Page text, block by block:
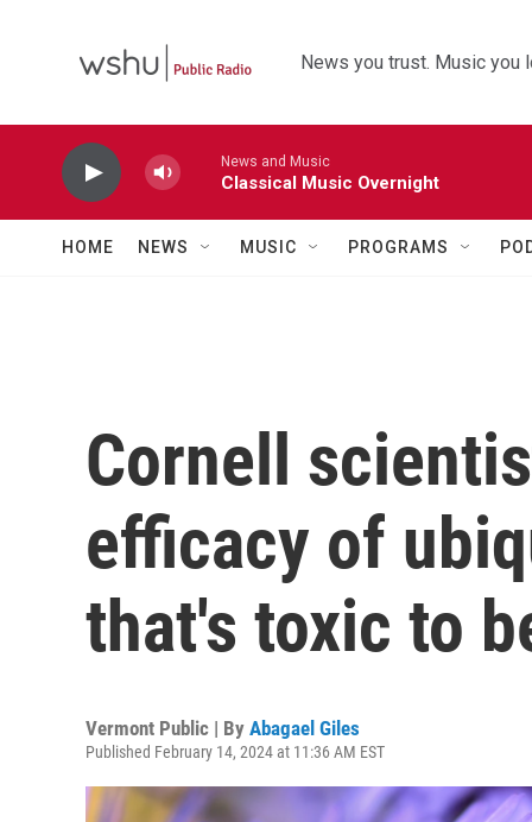
News you trust. Music you
News and Music
Classical Music Overnight
HOME NEWS MUSIC PROGRAMS
Cornell
efficacy of
that's toxic to
Vermont Public | By Abagael Giles
Published February 14, 2024 at 11:36 AM EST